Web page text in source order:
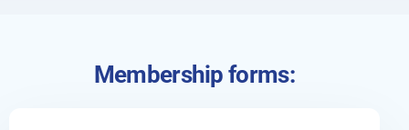
Membership forms: